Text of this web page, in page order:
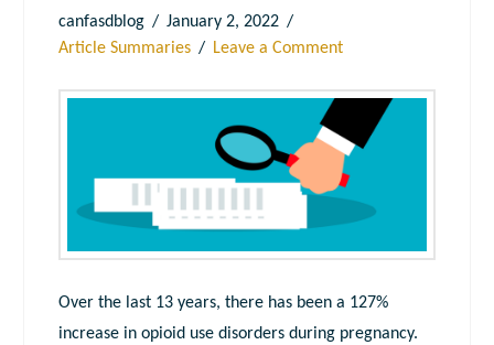
canfasdblog
January 2, 2022
Article Summaries
Leave a Comment
Over the last 13 years, there has been a 127%
increase in opioid use disorders during pregnancy.